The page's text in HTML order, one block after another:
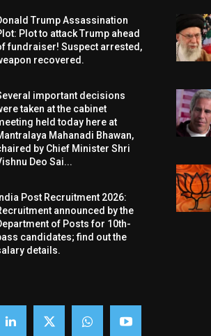
Trump Assassination
Plot to attack Trump ahead
fundraiser! Suspect arrested,
recovered.
important decisions
taken at the cabinet
held today here at
Mahanadi Bhawan,
by Chief Minister Shri
Deo Sai...
India Post Recruitment 2026:
announced by the
of Posts for 10th-
candidates; find out the
details.